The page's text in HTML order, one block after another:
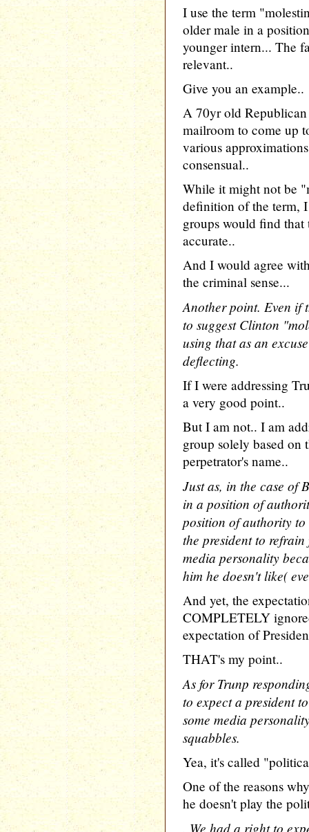
I use the term
older male in a
younger intern... The
relevant..
Give you an example..
A 70yr old
mailroom to come up
various
consensual..
While it might not be
definition of the term,
groups would find
accurate..
And I would agree
the criminal sense...
Another point. Even if
to suggest Clinton
using that as an
deflecting.
If I were addressing
a very good point..
But I am not.. I am
group solely based on
perpetrator's name..
Just as, in the case of
in a position of
position of authority to
the president to
media personality
him he doesn't like(
And yet, the
COMPLETELY
expectation of
THAT's my point..
As for Trunp
to expect a president
some media
squabbles.
Yea, it's called
One of the reasons
he doesn't play the
. We had a right to